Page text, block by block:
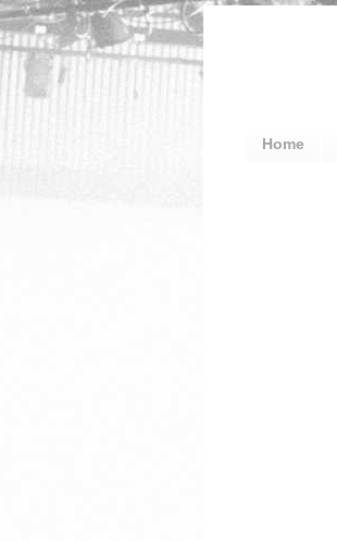
Home